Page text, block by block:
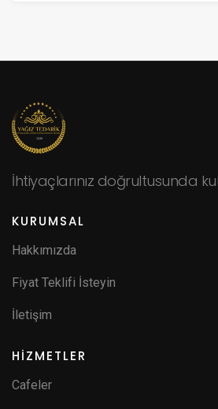
İhtiyaçlarınız doğrultusunda
KURUMSAL
Hakkımızda
Fiyat Teklifi İsteyin
İletişim
HİZMETLER
Cafeler